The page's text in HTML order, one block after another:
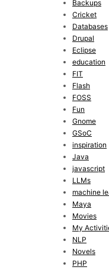
Backups
Cricket
Databases
Drupal
Eclipse
education
FIT
Flash
FOSS
Fun
Gnome
GSoC
inspiration
Java
javascript
LLMs
machine
Maya
Movies
My
NLP
Novels
PHP